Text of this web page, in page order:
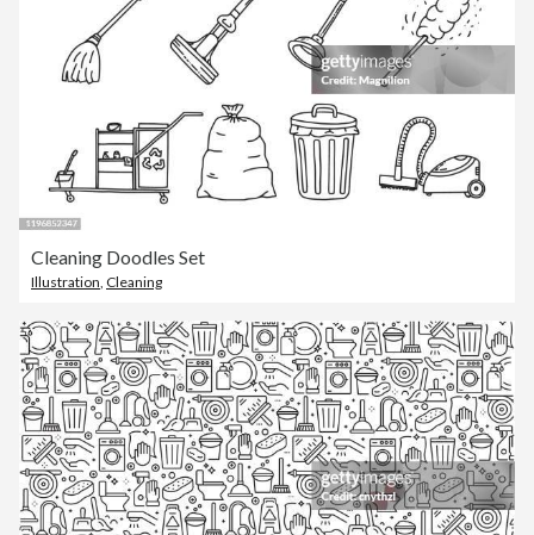
Cleaning Doodles Set
Illustration, Cleaning